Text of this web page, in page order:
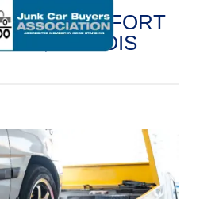
CARS IN FORT
ILLINOIS